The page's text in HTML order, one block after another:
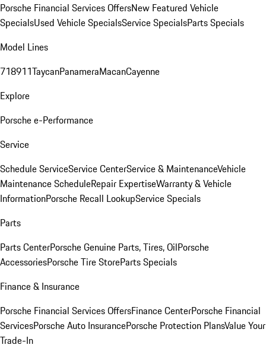
Porsche Financial Services OffersNew Featured Vehicle
SpecialsUsed Vehicle SpecialsService SpecialsParts Specials
Model Lines
718911TaycanPanameraMacanCayenne
Explore
Porsche e-Performance
Service
Schedule ServiceService CenterService & MaintenanceVehicle
Maintenance ScheduleRepair ExpertiseWarranty & Vehicle
InformationPorsche Recall LookupService Specials
Parts
Parts CenterPorsche Genuine Parts, Tires, OilPorsche
AccessoriesPorsche Tire StoreParts Specials
Finance & Insurance
Porsche Financial Services OffersFinance CenterPorsche Financial
ServicesPorsche Auto InsurancePorsche Protection PlansValue Your
Trade-In